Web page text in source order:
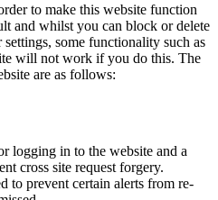
to make this website function
and whilst you can block or delete
some functionality such as
will not work if you do this. The
are as follows:
logging in to the website and a
cross site request forgery.
to prevent certain alerts from re-